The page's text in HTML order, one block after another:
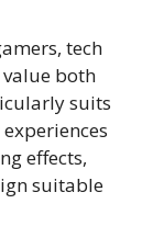
tech
both
suits
effects,
suitable